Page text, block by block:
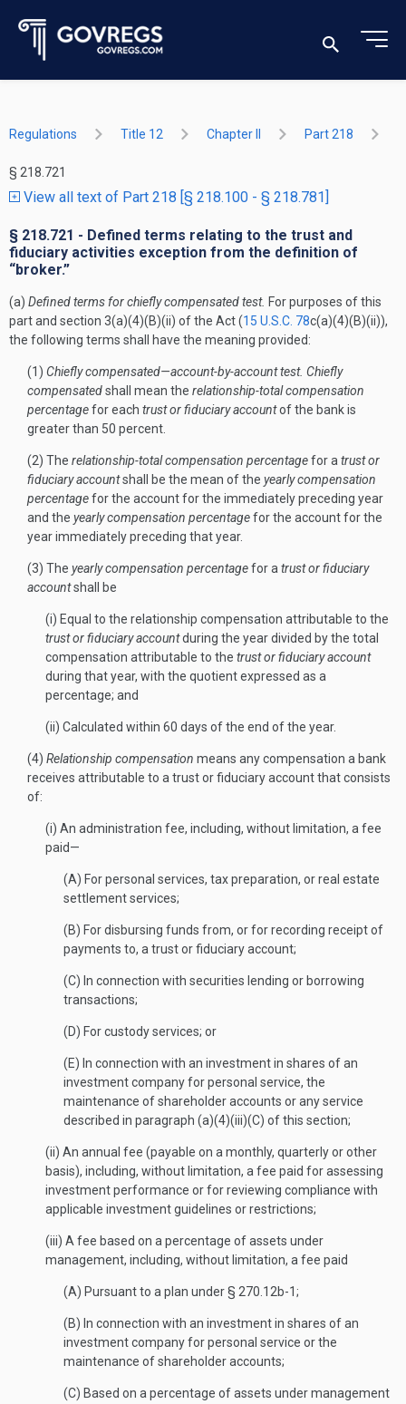
Regulations Title 12 Chapter II Part 218
§ 218.721
View all text of Part 218 [§ 218.100 - § 218.781]
§ 218.721 - Defined terms relating to the trust and
fiduciary activities exception from the definition of
“broker.”
(a) Defined terms for chiefly compensated test. For purposes of this
part and section 3(a)(4)(B)(ii) of the Act (15 U.S.C. 78c(a)(4)(B)(ii)),
the following terms shall have the meaning provided:
(1) Chiefly compensated—account-by-account test. Chiefly
compensatedshall mean the relationship-total compensation
percentagefor each trust or fiduciary accountof the bank is
greater than 50 percent.
(2) The relationship-total compensation percentagefor a trust or
fiduciary accountshall be the mean of the yearly compensation
percentagefor the account for the immediately preceding year
and the yearly compensation percentagefor the account for the
year immediately preceding that year.
(3) The yearly compensation percentagefor a trust or fiduciary
accountshall be
(i) Equal to the relationship compensation attributable to the
trust or fiduciary accountduring the year divided by the total
compensation attributable to the trust or fiduciary account
during that year, with the quotient expressed as a
percentage; and
(ii) Calculated within 60 days of the end of the year.
(4) Relationship compensation means any compensation a bank
receives attributable to a trust or fiduciary account that consists
of:
(i) An administration fee, including, without limitation, a fee
paid—
(A) For personal services, tax preparation, or real estate
settlement services;
(B) For disbursing funds from, or for recording receipt of
payments to, a trust or fiduciary account;
(C) In connection with securities lending or borrowing
transactions;
(D) For custody services; or
(E) In connection with an investment in shares of an
investment company for personal service, the
maintenance of shareholder accounts or any service
described in paragraph (a)(4)(iii)(C) of this section;
(ii) An annual fee (payable on a monthly, quarterly or other
basis), including, without limitation, a fee paid for assessing
investment performance or for reviewing compliance with
applicable investment guidelines or restrictions;
(iii) A fee based on a percentage of assets under
management, including, without limitation, a fee paid
(A) Pursuant to a plan under § 270.12b-1;
(B) In connection with an investment in shares of an
investment company for personal service or the
maintenance of shareholder accounts;
(C) Based on a percentage of assets under management